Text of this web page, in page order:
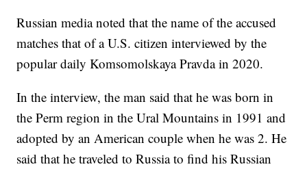
Russian media noted that the name of the accused
matches that of a U.S. citizen interviewed by the
popular daily Komsomolskaya Pravda in 2020.
In the interview, the man said that he was born in
the Perm region in the Ural Mountains in 1991 and
adopted by an American couple when he was 2. He
said that he traveled to Russia to find his Russian